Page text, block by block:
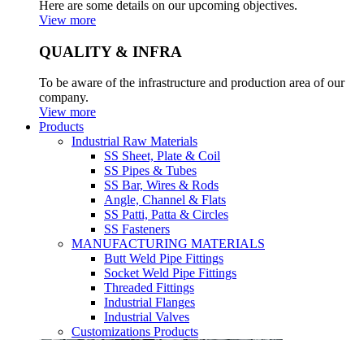
Here are some details on our upcoming objectives.
View more
QUALITY & INFRA
To be aware of the infrastructure and production area of our
company.
View more
Products
Industrial Raw Materials
SS Sheet, Plate & Coil
SS Pipes & Tubes
SS Bar, Wires & Rods
Angle, Channel & Flats
SS Patti, Patta & Circles
SS Fasteners
MANUFACTURING MATERIALS
Butt Weld Pipe Fittings
Socket Weld Pipe Fittings
Threaded Fittings
Industrial Flanges
Industrial Valves
Customizations Products